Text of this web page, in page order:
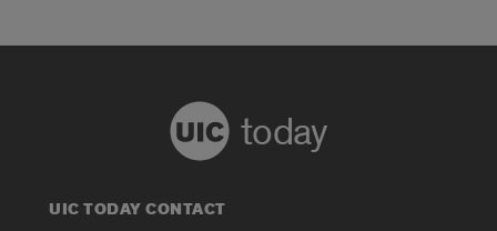
today
UIC TODAY CONTACT